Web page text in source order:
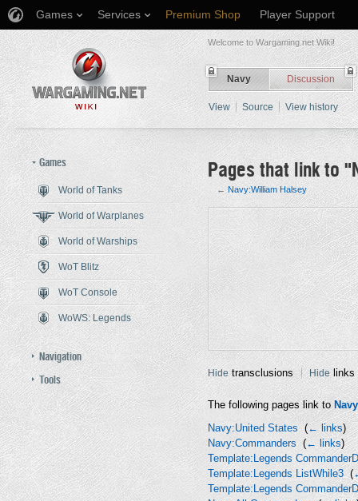
Games Services Premium Shop Player Support
Welcome to Wargaming.net Wiki!
Navy Discussion
View Source View history
Games
World of Tanks
World of Warplanes
World of Warships
WoT Blitz
WoT Console
WoWS: Legends
Navigation
Tools
Pages that link to
←Navy:William Halsey
Jump to: navigation , search
Hide transclusions Hidelinks
The following pages link to
Navy:United States‎ (← links)
Navy:Commanders ‎(← links)
Template:Legends
Template:Legends ListWhile3‎(
Template:Legends